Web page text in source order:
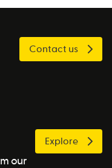
Contact us
our
Explore